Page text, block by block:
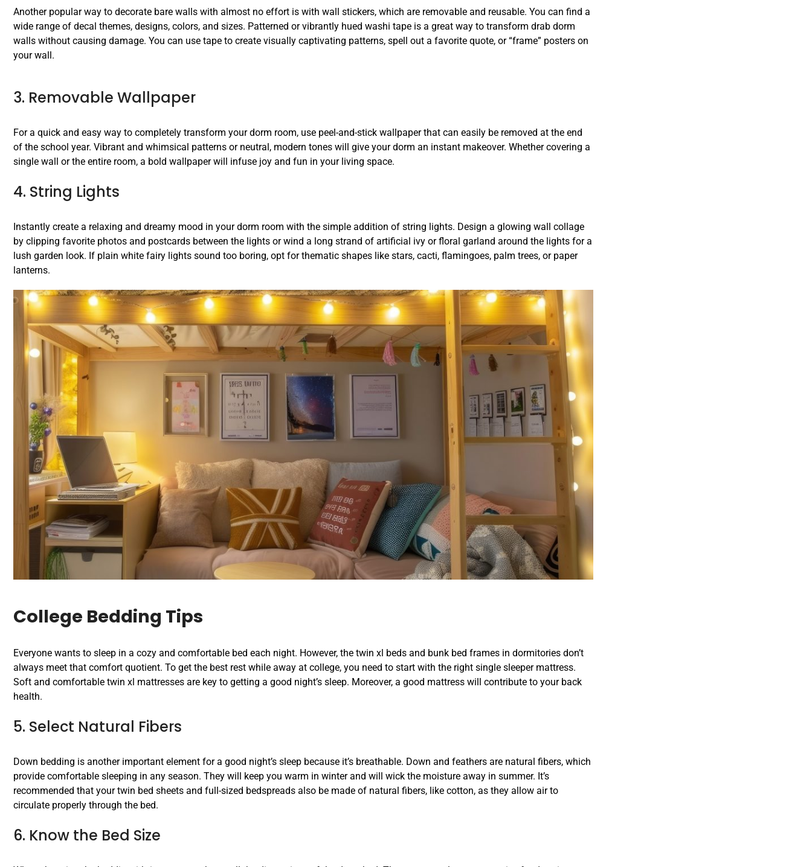
Another popular way to decorate bare walls with almost no effort is with wall stickers, which are removable and reusable. You can find a
wide range of decal themes, designs, colors, and sizes. Patterned or vibrantly hued washi tape is a great way to transform drab dorm
walls without causing damage. You can use tape to create visually captivating patterns, spell out a favorite quote, or “frame” posters on
your wall.
3. Removable Wallpaper
For a quick and easy way to completely transform your dorm room, use peel-and-stick wallpaper that can easily be removed at the end
of the school year. Vibrant and whimsical patterns or neutral, modern tones will give your dorm an instant makeover. Whether covering a
single wall or the entire room, a bold wallpaper will infuse joy and fun in your living space.
4. String Lights
Instantly create a relaxing and dreamy mood in your dorm room with the simple addition of string lights. Design a glowing wall collage
by clipping favorite photos and postcards between the lights or wind a long strand of artificial ivy or floral garland around the lights for a
lush garden look. If plain white fairy lights sound too boring, opt for thematic shapes like stars, cacti, flamingoes, palm trees, or paper
lanterns.
College Bedding Tips
Everyone wants to sleep in a cozy and comfortable bed each night. However, the twin xl beds and bunk bed frames in dormitories don’t
always meet that comfort quotient. To get the best rest while away at college, you need to start with the right single sleeper mattress.
Soft and comfortable twin xl mattresses are key to getting a good night’s sleep. Moreover, a good mattress will contribute to your back
health.
5. Select Natural Fibers
Down bedding is another important element for a good night’s sleep because it’s breathable. Down and feathers are natural fibers, which
provide comfortable sleeping in any season. They will keep you warm in winter and will wick the moisture away in summer. It’s
recommended that your twin bed sheets and full-sized bedspreads also be made of natural fibers, like cotton, as they allow air to
circulate properly through the bed.
6. Know the Bed Size